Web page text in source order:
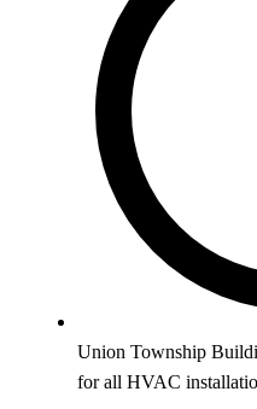
Union Township
for all HVAC